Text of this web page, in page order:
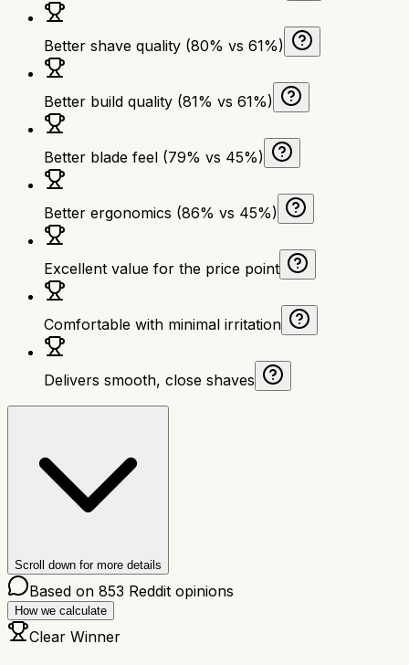
Better shave quality (80% vs 61%)
Better build quality (81% vs 61%)
Better blade feel (79% vs 45%)
Better ergonomics (86% vs 45%)
Excellent value for the price point
Comfortable with minimal irritation
Delivers smooth, close shaves
Scroll down for more details
Based on 853 Reddit opinions
How we calculate
Clear Winner